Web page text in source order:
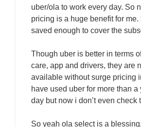
uber/ola to work every day. So
pricing is a huge benefit for
saved enough to cover the
Though uber is better in terms
care, app and drivers, they are
available without surge pricing
have used uber for more than a
day but now i don’t even check
So yeah ola select is a